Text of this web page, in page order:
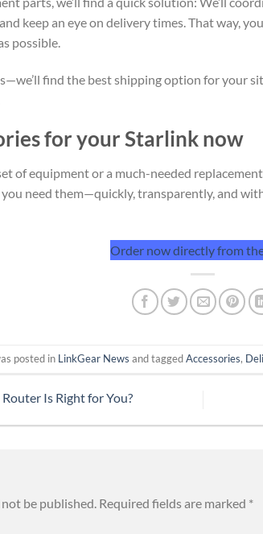
keep an eye on delivery times. That way,
possible.
find the best shipping option for your
for your Starlink now
of equipment or a much-needed
need them—quickly, transparently, and
Order now directly from
posted in LinkGear News and taggedAccessories,
Is Right for You?
be published. Required fields are marked *